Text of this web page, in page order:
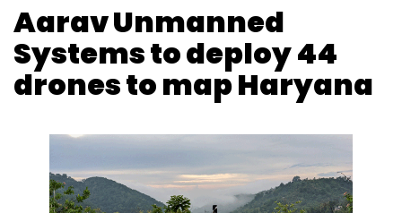
Aarav Unmanned
Systems to deploy 44
drones to map Haryana